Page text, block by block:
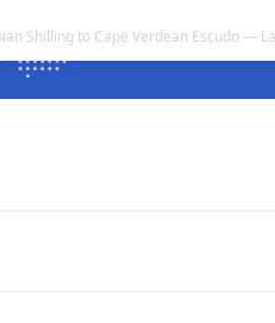
Shilling to Cape Verdean Escudo —